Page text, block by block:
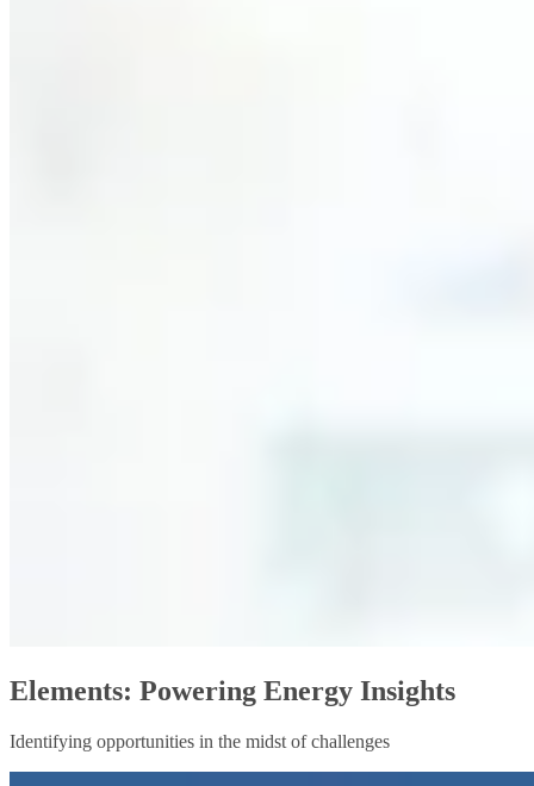
Elements: Powering Energy Insights
Identifying opportunities in the midst of challenges